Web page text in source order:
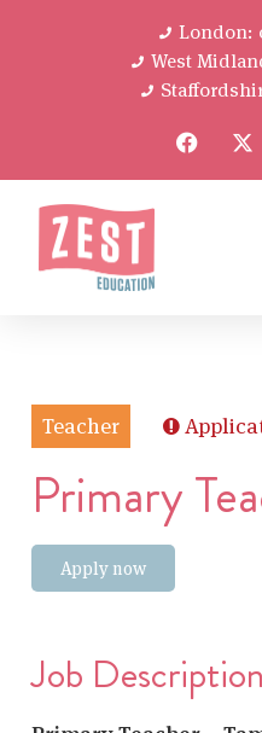
London:
West
Teacher
Primary
Apply now
Job Description